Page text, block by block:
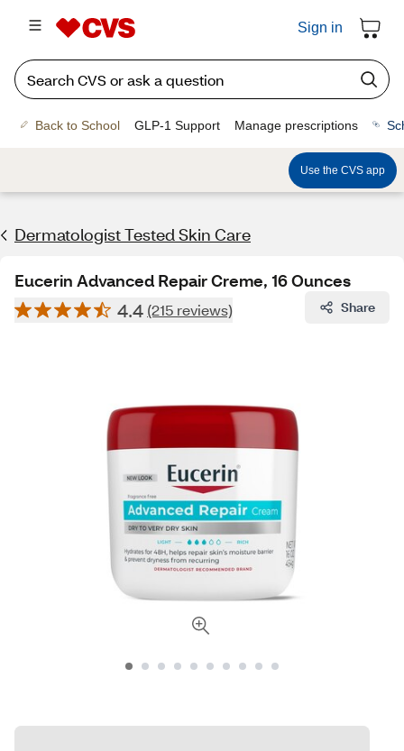
Sign in
Back to School GLP-1 Support Manage prescriptions
Use the CVS app
Dermatologist Tested Skin Care
Eucerin Advanced Repair Creme, 16 Ounces
4.4 (215 reviews) Share